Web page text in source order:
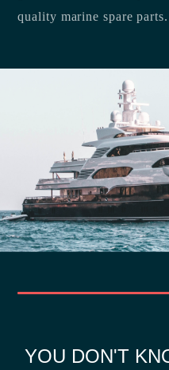
quality marine spare parts.
YOU DON'T